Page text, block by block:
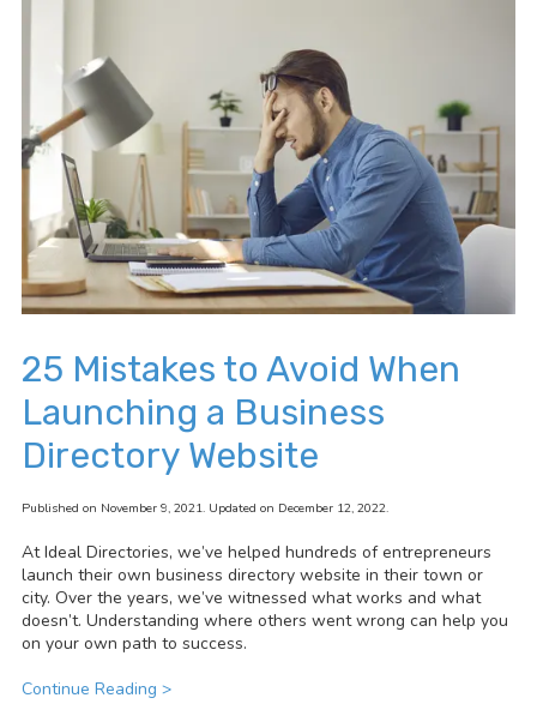
25 Mistakes to Avoid When
Launching a Business
Directory Website
Published on November 9, 2021. Updated on December 12, 2022.
At Ideal Directories, we’ve helped hundreds of entrepreneurs
launch their own business directory website in their town or
city. Over the years, we’ve witnessed what works and what
doesn’t. Understanding where others went wrong can help you
on your own path to success.
Continue Reading >